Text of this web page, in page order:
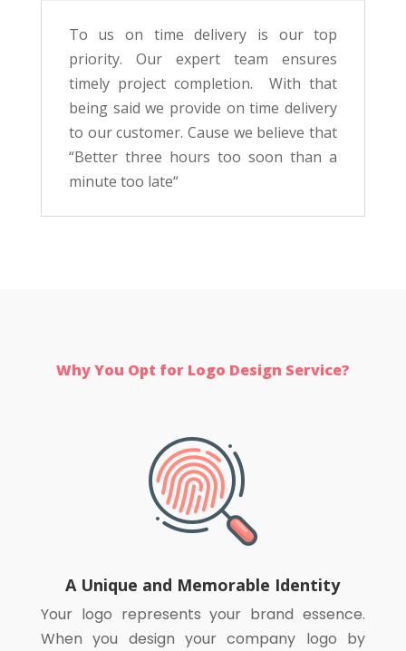
To us on time delivery is our top
priority. Our expert team ensures
timely project completion. With that
being said we provide on time delivery
to our customer. Cause we believe that
“Better three hours too soon than a
minute too late“
Why You Opt for Logo Design Service?
A Unique and Memorable Identity
Your logo represents your brand essence.
When you design your company logo by